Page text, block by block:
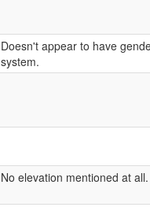
Doesn't appear to have
system.
No elevation mentioned at all.